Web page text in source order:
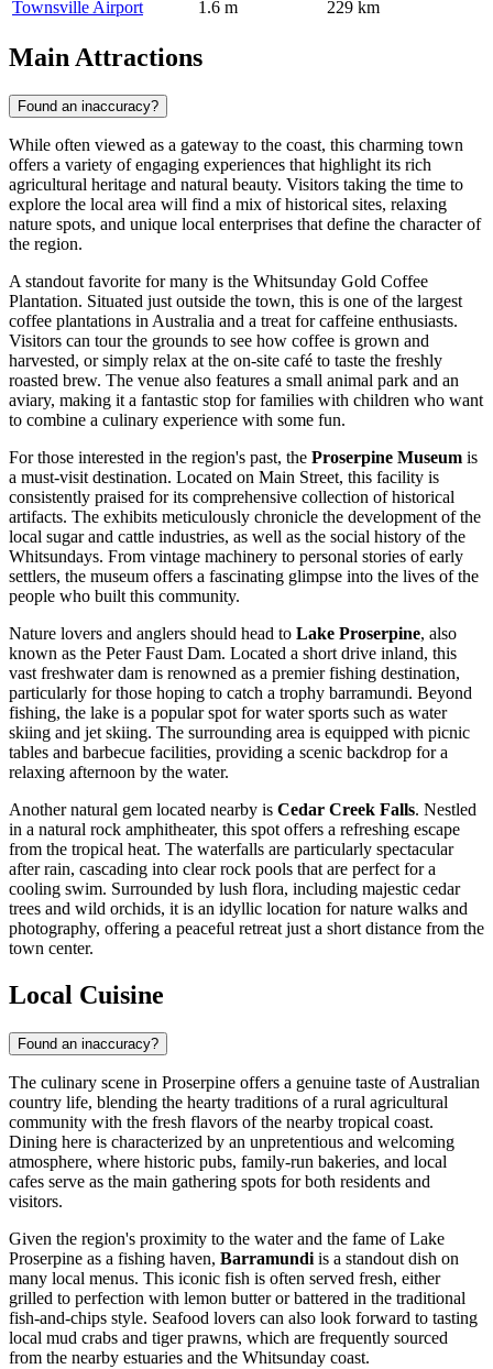
Townsville Airport 1.6 m 229 km
Main Attractions
Found an inaccuracy?
While often viewed as a gateway to the coast, this charming town
offers a variety of engaging experiences that highlight its rich
agricultural heritage and natural beauty. Visitors taking the time to
explore the local area will find a mix of historical sites, relaxing
nature spots, and unique local enterprises that define the character of
the region.
A standout favorite for many is the Whitsunday Gold Coffee
Plantation. Situated just outside the town, this is one of the largest
coffee plantations in Australia and a treat for caffeine enthusiasts.
Visitors can tour the grounds to see how coffee is grown and
harvested, or simply relax at the on-site café to taste the freshly
roasted brew. The venue also features a small animal park and an
aviary, making it a fantastic stop for families with children who want
to combine a culinary experience with some fun.
For those interested in the region's past, the Proserpine Museum is
a must-visit destination. Located on Main Street, this facility is
consistently praised for its comprehensive collection of historical
artifacts. The exhibits meticulously chronicle the development of the
local sugar and cattle industries, as well as the social history of the
Whitsundays. From vintage machinery to personal stories of early
settlers, the museum offers a fascinating glimpse into the lives of the
people who built this community.
Nature lovers and anglers should head to Lake Proserpine, also
known as the Peter Faust Dam. Located a short drive inland, this
vast freshwater dam is renowned as a premier fishing destination,
particularly for those hoping to catch a trophy barramundi. Beyond
fishing, the lake is a popular spot for water sports such as water
skiing and jet skiing. The surrounding area is equipped with picnic
tables and barbecue facilities, providing a scenic backdrop for a
relaxing afternoon by the water.
Another natural gem located nearby is Cedar Creek Falls. Nestled
in a natural rock amphitheater, this spot offers a refreshing escape
from the tropical heat. The waterfalls are particularly spectacular
after rain, cascading into clear rock pools that are perfect for a
cooling swim. Surrounded by lush flora, including majestic cedar
trees and wild orchids, it is an idyllic location for nature walks and
photography, offering a peaceful retreat just a short distance from the
town center.
Local Cuisine
Found an inaccuracy?
The culinary scene in Proserpine offers a genuine taste of Australian
country life, blending the hearty traditions of a rural agricultural
community with the fresh flavors of the nearby tropical coast.
Dining here is characterized by an unpretentious and welcoming
atmosphere, where historic pubs, family-run bakeries, and local
cafes serve as the main gathering spots for both residents and
visitors.
Given the region's proximity to the water and the fame of Lake
Proserpine as a fishing haven, Barramundi is a standout dish on
many local menus. This iconic fish is often served fresh, either
grilled to perfection with lemon butter or battered in the traditional
fish-and-chips style. Seafood lovers can also look forward to tasting
local mud crabs and tiger prawns, which are frequently sourced
from the nearby estuaries and the Whitsunday coast.